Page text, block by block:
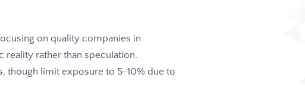
on quality companies in
reality rather than speculation.
though limit exposure to 5-10% due to